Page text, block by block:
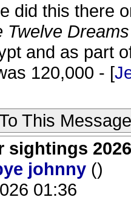
did this there
Twelve
and as part
120,000 - [
This Message
sightings 2026
johnny ()
01:36